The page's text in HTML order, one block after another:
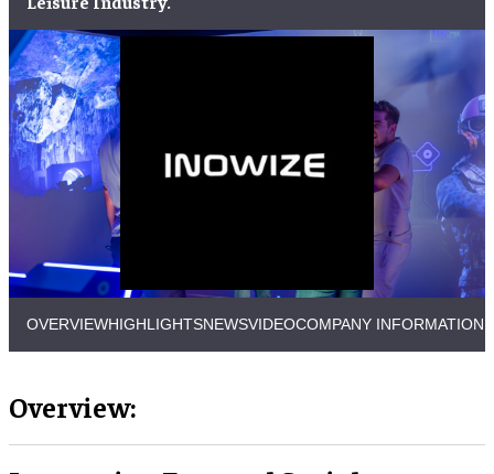
OVERVIEWHIGHLIGHTSNEWSVIDEOCOMPANY INFORMATION
Overview: